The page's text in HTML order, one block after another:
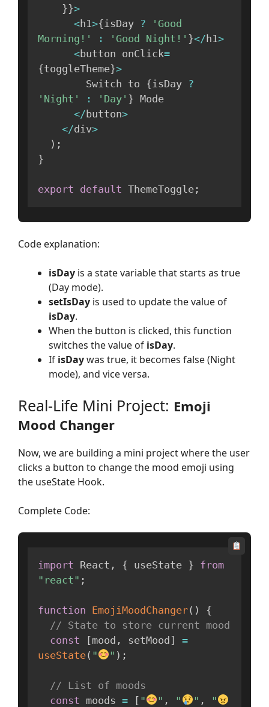
}}>
<h1>{isDay ?
'Good
Morning!'
: 'Good Night!' }</ h1>
<button onClick=
{toggleTheme}>
        Switch to
{isDay ?
'Night'
: 'Day' } Mode
</ button>
</div>
) ;
}
export default ThemeToggle ;
Code explanation:
isDay is a state variable that starts as true
(Day mode).
setIsDay is used to update the value of
isDay.
When the button is clicked, this function
switches the value of isDay.
If isDaywas true, it becomes false (Night
mode), and vice versa.
Real-Life Mini Project: Emoji
Mood Changer
Now, we are building a mini project where the user
clicks a button to change the mood emoji using
the useState Hook.
Complete Code:
import React , { useState } from
"react" ;
function EmojiMoodChanger( )
{
// State to store current mood
const
[mood , setMood ]
=
useState( " " ) ;
// List of moods
const moods = [ " " , " " ,
"